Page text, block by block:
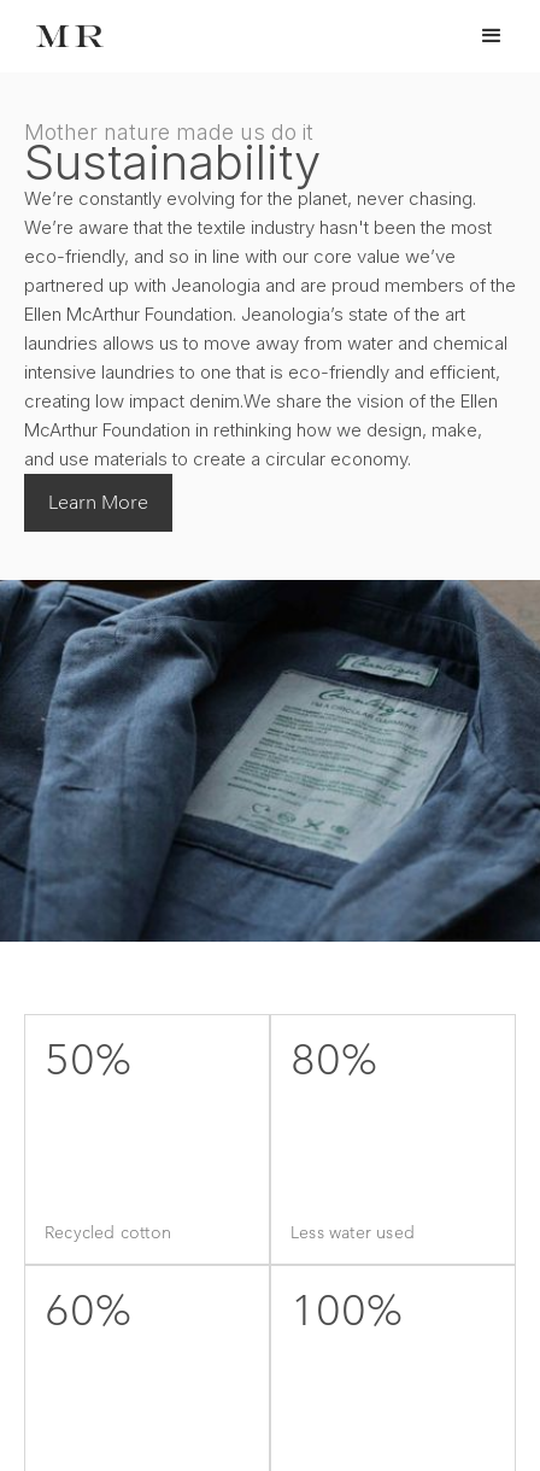
Mother nature made us do it
Sustainability
We’re constantly evolving for the planet, never chasing.
We’re aware that the textile industry hasn't been the most
eco-friendly, and so in line with our core value we’ve
partnered up with Jeanologia and are proud members of the
Ellen McArthur Foundation. Jeanologia’s state of the art
laundries allows us to move away from water and chemical
intensive laundries to one that is eco-friendly and efficient,
creating low impact denim.We share the vision of the Ellen
McArthur Foundation in rethinking how we design, make,
and use materials to create a circular economy.
Learn More
50%
Recycled cotton
80%
Less water used
60% 100%